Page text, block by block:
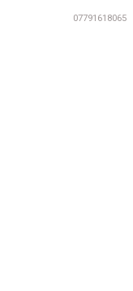
07791618065